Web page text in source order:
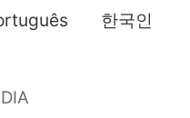
한국인